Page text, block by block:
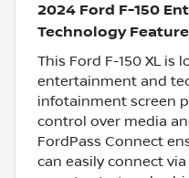
2024 Ford F-150
Technology
This Ford F-150 XL is
entertainment and
infotainment screen
control over media
FordPass Connect
can easily connect